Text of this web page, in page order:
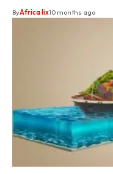
ByAfrica lix10 months ago